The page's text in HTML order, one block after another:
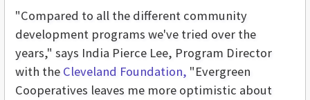
"Compared to all the different community
development programs we've tried over the
years," says India Pierce Lee, Program Director
with the Cleveland Foundation, "Evergreen
Cooperatives leaves me more optimistic about